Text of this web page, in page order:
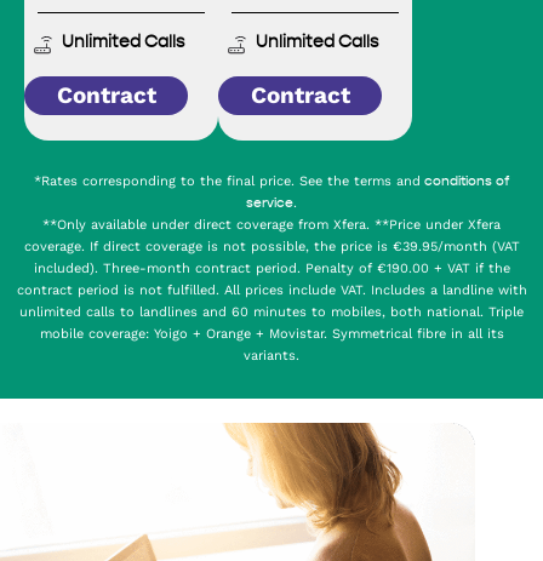
Unlimited Calls
Contract
Unlimited Calls
Contract
*Rates corresponding to the final price. See the terms and conditions of
service.
**Only available under direct coverage from Xfera. **Price under Xfera
coverage. If direct coverage is not possible, the price is €39.95/month (VAT
included). Three-month contract period. Penalty of €190.00 + VAT if the
contract period is not fulfilled. All prices include VAT. Includes a landline with
unlimited calls to landlines and 60 minutes to mobiles, both national. Triple
mobile coverage: Yoigo + Orange + Movistar. Symmetrical fibre in all its
variants.